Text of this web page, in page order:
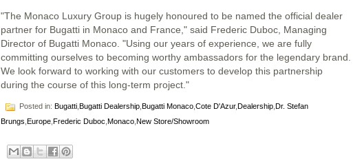
"The Monaco Luxury Group is hugely honoured to be named the official dealer
partner for Bugatti in Monaco and France," said Frederic Duboc, Managing
Director of Bugatti Monaco. "Using our years of experience, we are fully
committing ourselves to becoming worthy ambassadors for the legendary brand.
We look forward to working with our customers to develop this partnership
during the course of this long-term project."
Posted in: Bugatti Bugatti Dealership Bugatti Monaco Cote D'Azur,Dealership Dr. Stefan
Brungs Europe Frederic Duboc Monaco New Store/Showroom